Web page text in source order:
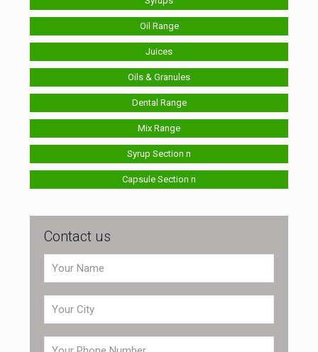
Oil Range
Juices
Oils & Granules
Dental Range
Mix Range
Syrup Section n
Capsule Section n
Contact us